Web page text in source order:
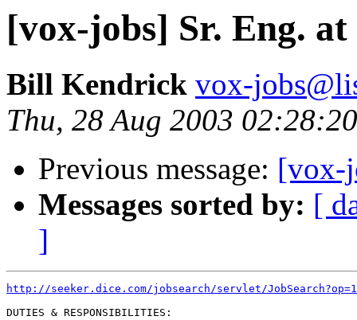
[vox-jobs] Sr. Eng.
Bill Kendrick vox-
Thu, 28 Aug 2003
Previous message: [vox-
Messages sorted by: [
]
http://seeker.dice.com/jobsearch/servlet/
DUTIES & RESPONSIBILITIES: